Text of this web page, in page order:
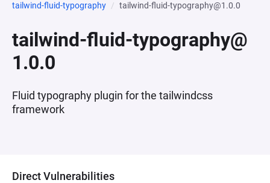
tailwind-fluid-typography
tailwind-fluid-typography@1.0.0
tailwind-fluid-typography@
1.0.0
Fluid typography plugin for the tailwindcss
framework
Direct Vulnerabilities